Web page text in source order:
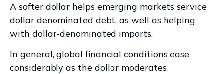
A softer dollar helps emerging markets service
dollar denominated debt, as well as helping
with dollar-denominated imports.
In general, global financial conditions ease
considerably as the dollar moderates.